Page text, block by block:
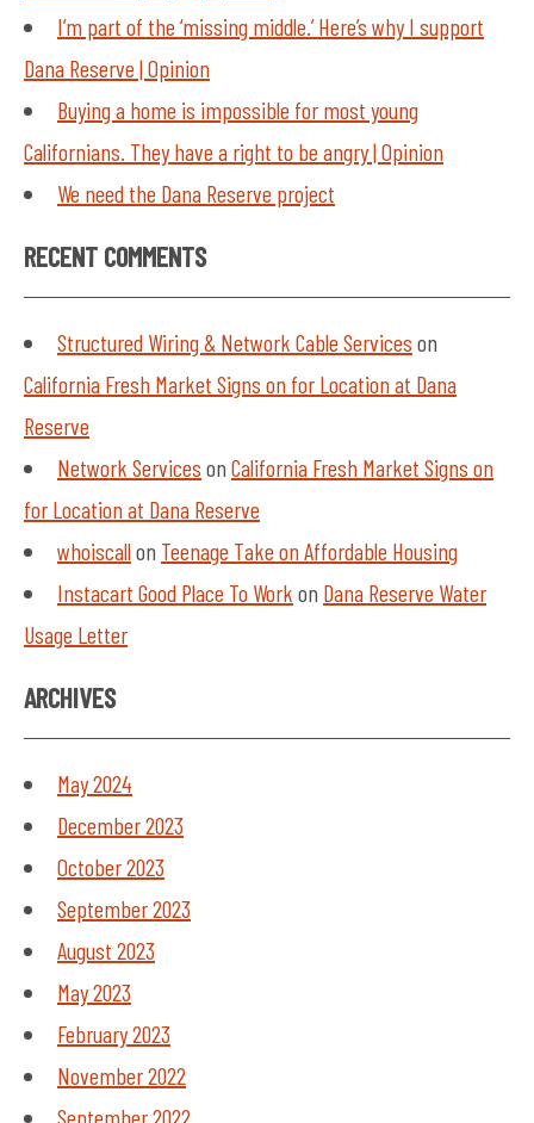
I’m part of the ‘missing middle.’ Here’s why I support
Dana Reserve | Opinion
Buying a home is impossible for most young
Californians. They have a right to be angry | Opinion
We need the Dana Reserve project
RECENT COMMENTS
Structured Wiring & Network Cable Services on
California Fresh Market Signs on for Location at Dana
Reserve
Network Services on California Fresh Market Signs on
for Location at Dana Reserve
whoiscallon Teenage Take on Affordable Housing
Instacart Good Place To Work on Dana Reserve Water
Usage Letter
ARCHIVES
May 2024
December 2023
October 2023
September 2023
August 2023
May 2023
February 2023
November 2022
September 2022